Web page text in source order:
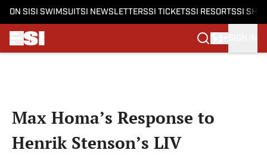
ON SI SI SWIMSUITSI NEWSLETTERSSI TICKETSSI RESORTSSI
Max Homa’s Response to
Henrik Stenson’s LIV